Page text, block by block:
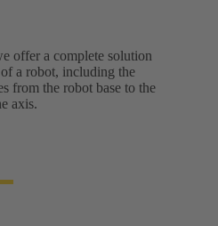
offer a complete solution
a robot, including the
from the robot base to the
axis.